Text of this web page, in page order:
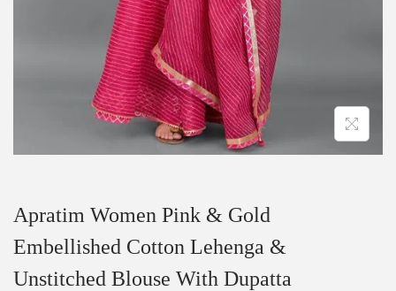
Apratim Women Pink & Gold
Embellished Cotton Lehenga &
Unstitched Blouse With Dupatta